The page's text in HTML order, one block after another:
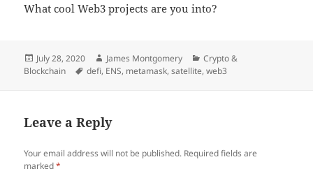
What cool Web3 projects are you into?
Posted
on
July 28, 2020 Author
James Montgomery Categories
Crypto &
Blockchain
Tags
defi, ENS, metamask,satellite,web3
Leave a Reply
Your email address will not be published. Required fields are
marked*